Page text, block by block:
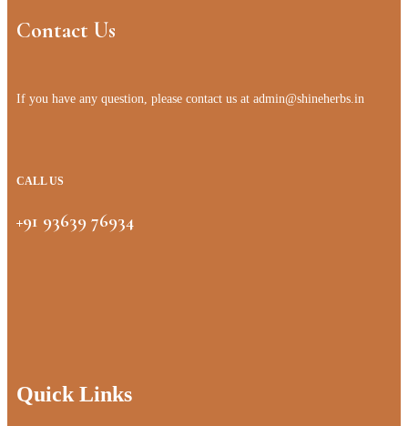
Contact Us
If you have any question, please contact us at admin@shineherbs.in
CALL US
+91 93639 76934
Quick Links